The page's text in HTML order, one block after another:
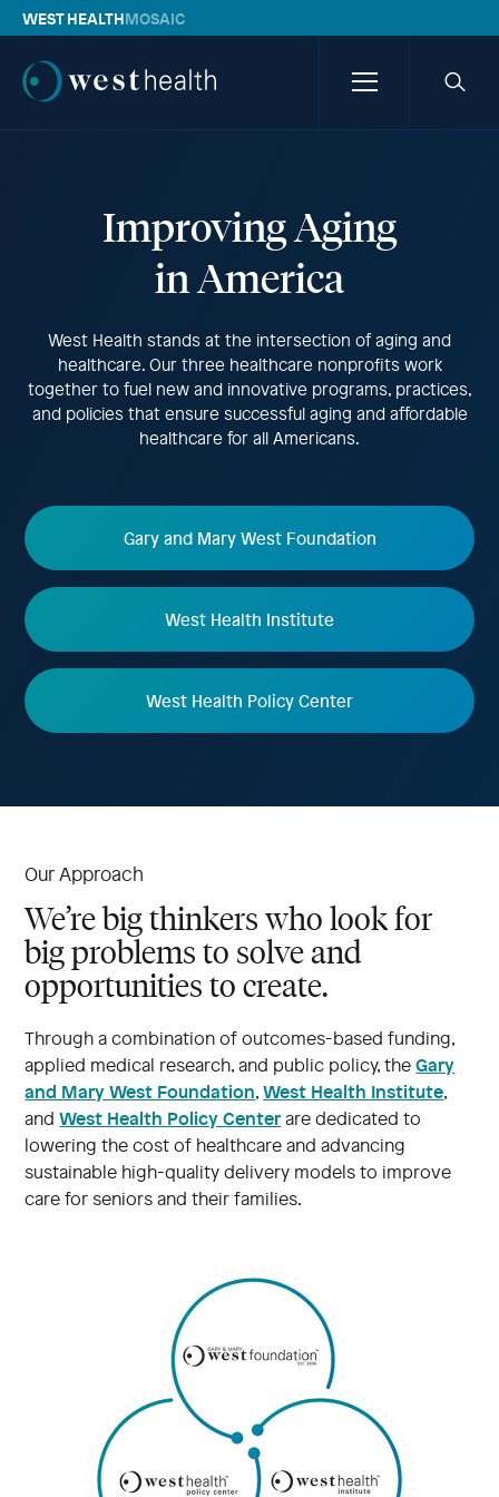
WEST HEALTHMOSAIC
Westhealth
MenuSearch
Improving Aging
in America
West Health stands at the intersection of aging and
healthcare. Our three healthcare nonprofits work
together to fuel new and innovative programs, practices,
and policies that ensure successful aging and affordable
healthcare for all Americans.
Gary and Mary West Foundation
West Health Institute
West Health Policy Center
Our Approach
We’re big thinkers who look for
big problems to solve and
opportunities to create.
Through a combination of outcomes-based funding,
applied medical research, and public policy, theGary
and Mary West Foundation,West Health Institute,
andWest Health Policy Centerare dedicated to
lowering the cost of healthcare and advancing
sustainable high-quality delivery models to improve
care for seniors and their families.